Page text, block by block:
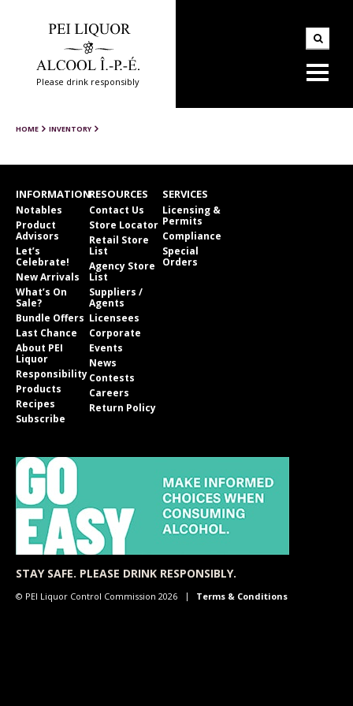
Please drink responsibly
HOME INVENTORY
INFORMATION
Notables
Product
Advisors
Let’s
Celebrate!
New Arrivals
What’s On
Sale?
Bundle Offers
Last Chance
About PEI
Liquor
Responsibility
Products
Recipes
Subscribe
RESOURCES
Contact Us
Store Locator
Retail Store
List
Agency Store
List
Suppliers /
Agents
Licensees
Corporate
Events
News
Contests
Careers
Return Policy
SERVICES
Licensing &
Permits
Compliance
Special
Orders
STAY SAFE. PLEASE DRINK RESPONSIBLY.
© PEI Liquor Control Commission 2026 Terms & Conditions